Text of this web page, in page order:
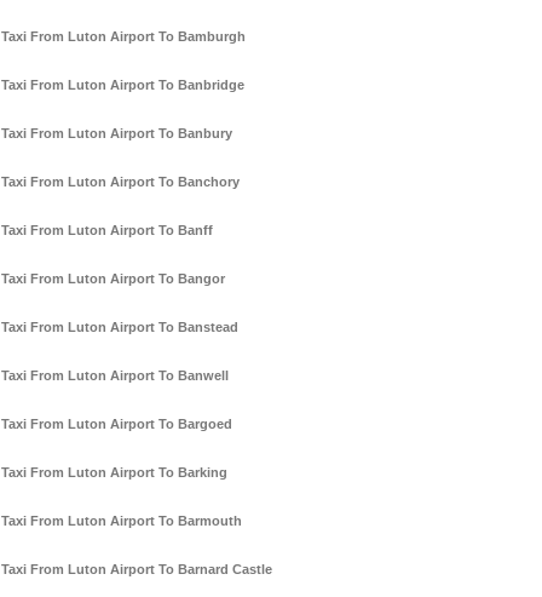
Taxi From Luton Airport To Bamburgh
Taxi From Luton Airport To Banbridge
Taxi From Luton Airport To Banbury
Taxi From Luton Airport To Banchory
Taxi From Luton Airport To Banff
Taxi From Luton Airport To Bangor
Taxi From Luton Airport To Banstead
Taxi From Luton Airport To Banwell
Taxi From Luton Airport To Bargoed
Taxi From Luton Airport To Barking
Taxi From Luton Airport To Barmouth
Taxi From Luton Airport To Barnard Castle